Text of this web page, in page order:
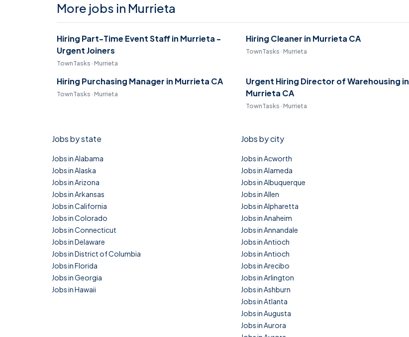
More jobs in Murrieta
Hiring Part-Time Event Staff in Murrieta -
Urgent Joiners
TownTasks · Murrieta
Hiring Cleaner in Murrieta CA
TownTasks · Murrieta
Hiring Purchasing Manager in Murrieta CA
TownTasks · Murrieta
Urgent Hiring Director of Warehousing in
Murrieta CA
TownTasks · Murrieta
Jobs by state
Jobs in Alabama
Jobs in Alaska
Jobs in Arizona
Jobs in Arkansas
Jobs in California
Jobs in Colorado
Jobs in Connecticut
Jobs in Delaware
Jobs in District of Columbia
Jobs in Florida
Jobs in Georgia
Jobs in Hawaii
Jobs by city
Jobs in Acworth
Jobs in Alameda
Jobs in Albuquerque
Jobs in Allen
Jobs in Alpharetta
Jobs in Anaheim
Jobs in Annandale
Jobs in Antioch
Jobs in Antioch
Jobs in Arecibo
Jobs in Arlington
Jobs in Ashburn
Jobs in Atlanta
Jobs in Augusta
Jobs in Aurora